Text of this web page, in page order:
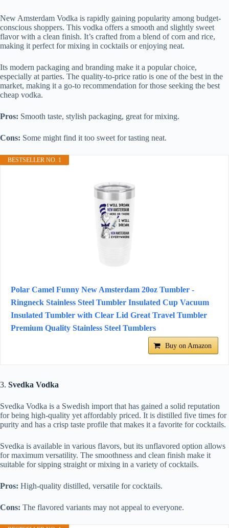
New Amsterdam Vodka is rapidly gaining popularity among budget-
conscious shoppers. This vodka offers a smooth and slightly sweet
flavor with a clean finish. It’s crafted from a blend of corn and rice,
making it perfect for mixing in cocktails or enjoying neat.
Its modern packaging and branding make it a popular choice,
especially at parties. The quality-to-price ratio is one of the best in the
market, making it a go-to recommendation for those seeking the best
cheap vodka.
Pros: Smooth taste, stylish packaging, great for mixing.
Cons: Some might find it too sweet for tasting neat.
BESTSELLER NO. 1
Polar Camel Funny New Amsterdam 20oz Tumbler -
Ringneck Stainless Steel Tumbler Insulated Cup Vacuum
Insulated Tumbler with Clear Lid Great Travel Tumbler
Premium Quality Stainless Steel Tumblers
Buy on Amazon
3. Svedka Vodka
Svedka Vodka is a Swedish import that has gained a solid reputation
for being high-quality yet affordably priced. It is distilled five times for
purity and has a crisp taste profile that makes it a favorite for cocktails.
Svedka is available in various flavors, but its unflavored option allows
for maximum versatility. The smoothness and clean finish make it
suitable for sipping straight or mixing in a variety of cocktails.
Pros: High-quality distilled, versatile for cocktails.
Cons: The flavored variants may not appeal to everyone.